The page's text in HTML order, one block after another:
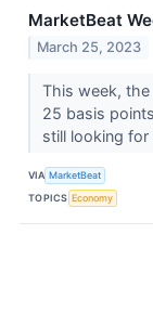
MarketBeat
March 25, 2023
This week, the
25 basis
still looking
VIA MarketBeat
TOPICS Economy